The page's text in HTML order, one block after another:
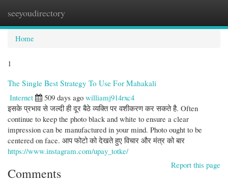
seeyoudirectory
Home
1
The Single Best Strategy To Use For Mahakali
Internet
509 days ago williamj914rxc4
इसके प्रभाव से जल्दी ही दूर बैठे व्यक्ति पर वशीकरण कर सकते है. Often
continue to keep the photo black and white to ensure a clear
impression can be manufactured in your mind. Photo ought to be
centered on face. आप फोटो को देखते हुए विचार और मंत्र को बार
https://www.instagram.com/upay_totke/
Report this page
Comments